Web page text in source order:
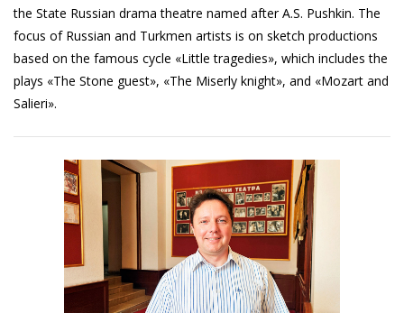
the State Russian drama theatre named after A.S. Pushkin. The
focus of Russian and Turkmen artists is on sketch productions
based on the famous cycle «Little tragedies», which includes the
plays «The Stone guest», «The Miserly knight», and «Mozart and
Salieri».